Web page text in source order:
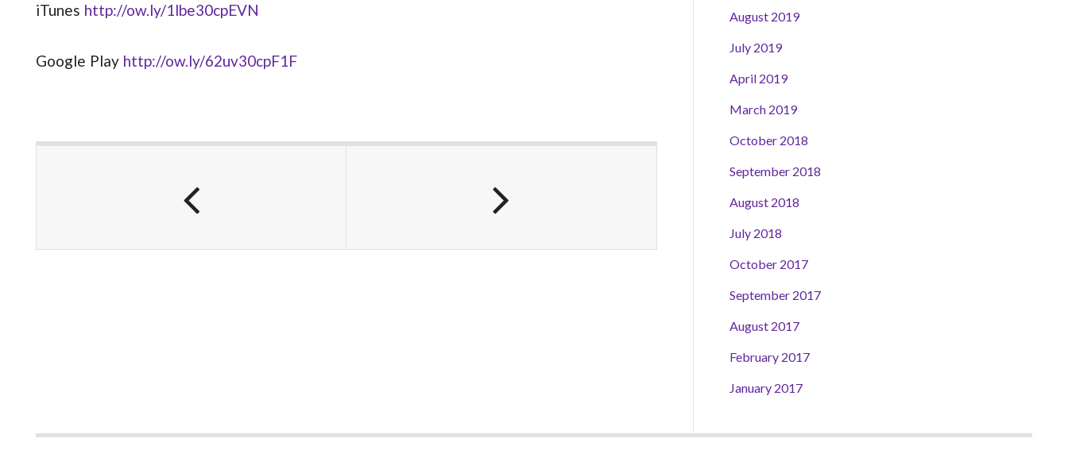
iTunes http://ow.ly/1lbe30cpEVN
Google Play http://ow.ly/62uv30cpF1F
August 2019
July 2019
April 2019
March 2019
October 2018
September 2018
August 2018
July 2018
October 2017
September 2017
August 2017
February 2017
January 2017